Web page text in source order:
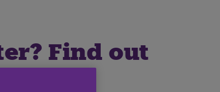
Find out